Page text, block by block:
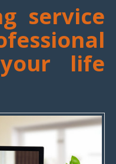
service
life